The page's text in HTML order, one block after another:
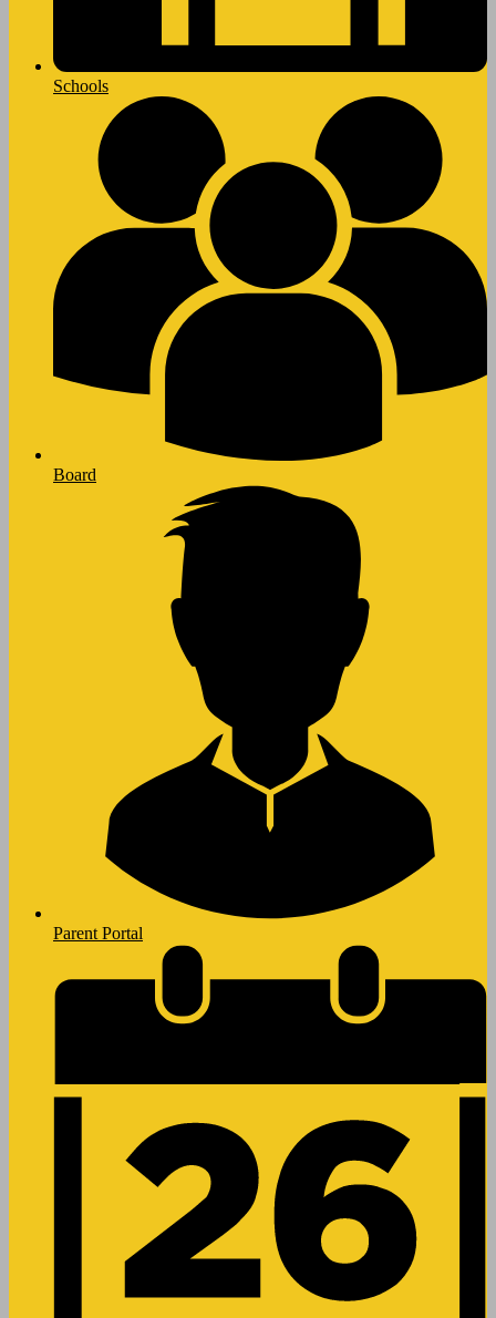
Schools
Board
Parent Portal